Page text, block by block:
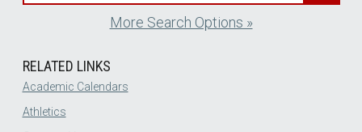
More Search Options »
RELATED LINKS
Academic Calendars
Athletics